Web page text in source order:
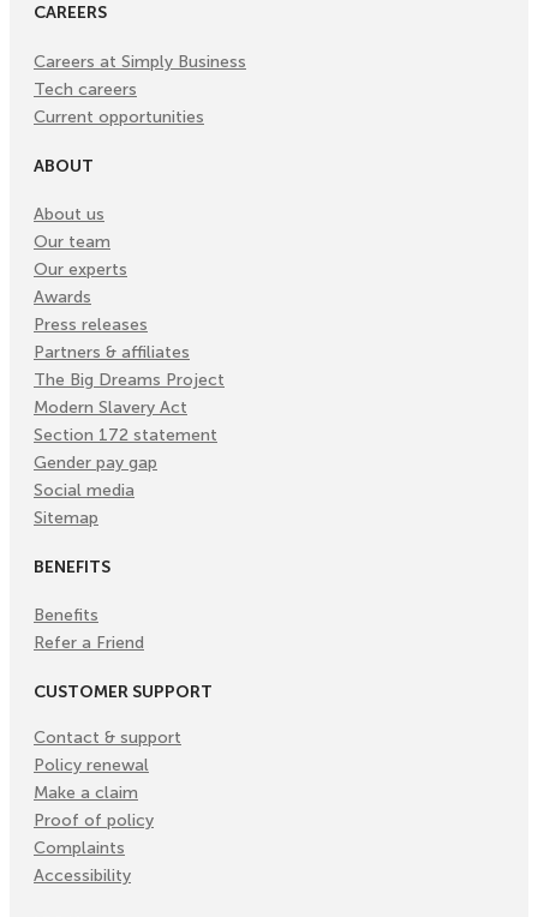
CAREERS
Careers at Simply Business
Tech careers
Current opportunities
ABOUT
About us
Our team
Our experts
Awards
Press releases
Partners & affiliates
The Big Dreams Project
Modern Slavery Act
Section 172 statement
Gender pay gap
Social media
Sitemap
BENEFITS
Benefits
Refer a Friend
CUSTOMER SUPPORT
Contact & support
Policy renewal
Make a claim
Proof of policy
Complaints
Accessibility